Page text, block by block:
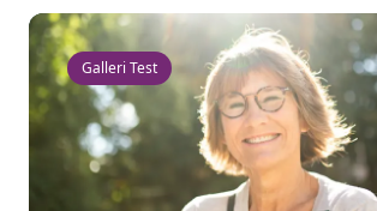
Galleri Test